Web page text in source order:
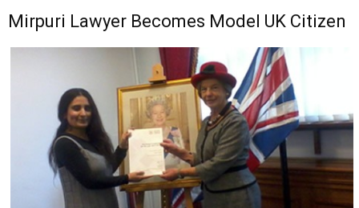
Mirpuri Lawyer Becomes Model UK Citizen